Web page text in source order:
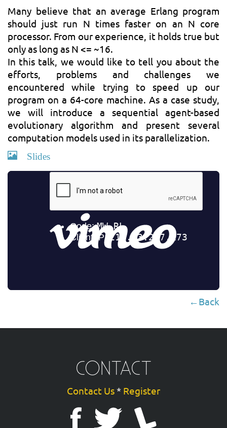
Many believe that an average Erlang program
should just run N times faster on an N core
processor. From our experience, it holds true but
only as long as N <= ~16.
In this talk, we would like to tell you about the
efforts, problems and challenges we
encountered while trying to speed up our
program on a 64-core machine. As a case study,
we will introduce a sequential agent-based
evolutionary algorithm and present several
computation models used in its parallelization.
Slides
←Back
CONTACT
Contact Us * Register